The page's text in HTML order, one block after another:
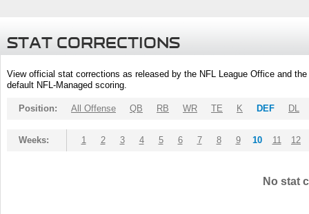
STAT CORRECTIONS
View official stat corrections as released by the NFL League Office and
default NFL-Managed scoring.
Position: All Offense QB RB WR TE K DEF DL
Weeks: 1 2 3 4 5 6 7 8 9 10 11 12
No stat